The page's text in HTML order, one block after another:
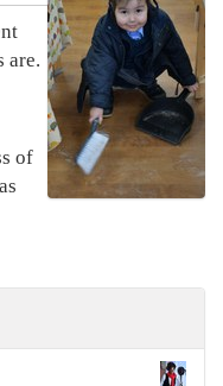
are.
of